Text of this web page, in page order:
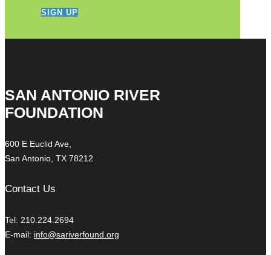
SIGN UP
SAN ANTONIO RIVER
FOUNDATION
600 E Euclid Ave,
San Antonio, TX 78212
Contact Us
Tel: 210.224.2694
E-mail: info@sariverfound.org